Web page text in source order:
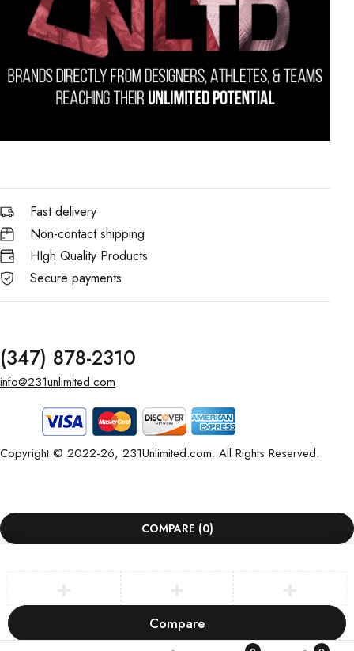
Fast delivery
Non-contact shipping
HIgh Quality Products
Secure payments
(347) 878-2310
info@231unlimited.com
Copyright © 2022-26, 231Unlimited.com. All Rights Reserved.
COMPARE (0)
Compare